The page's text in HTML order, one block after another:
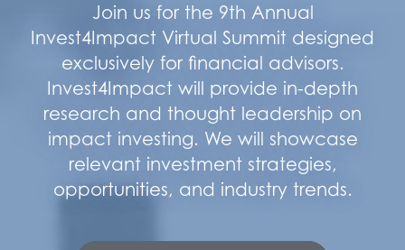
Join us for the 9th Annual
Invest4Impact Virtual Summit designed
exclusively for financial advisors.
Invest4Impact will provide in-depth
research and thought leadership on
impact investing. We will showcase
relevant investment strategies,
opportunities, and industry trends.